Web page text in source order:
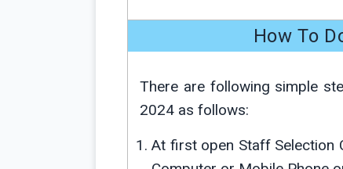
How To
There are following simple
2024 as follows:
At first open Staff Selection